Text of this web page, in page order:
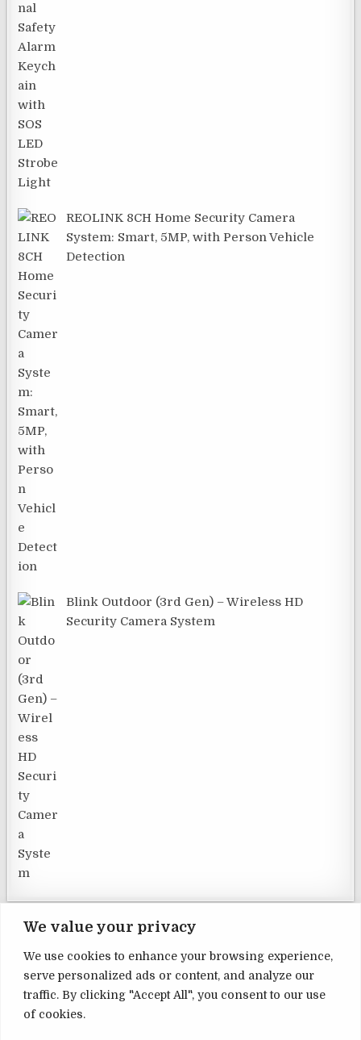
We value your privacy
We use cookies to enhance your browsing experience,
serve personalized ads or content, and analyze our
traffic. By clicking "Accept All", you consent to our use
of cookies.
REOLINK 8CH Home Security Camera
System: Smart, 5MP, with Person Vehicle
Detection
Blink Outdoor (3rd Gen) – Wireless HD
Security Camera System
Terms and Conditions
Privacy Policy